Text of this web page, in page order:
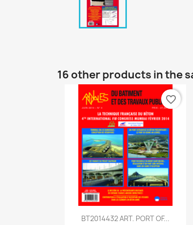
16 other products in the
Quick view
BT2014432 ART. PORT OF...
favorite_border